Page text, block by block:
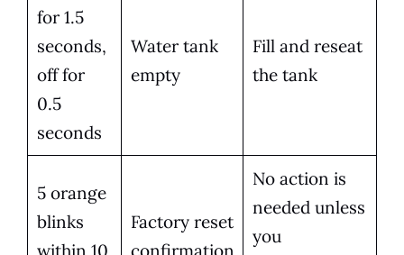
for 1.5
seconds,
off for
0.5
seconds
Water tank
empty
Fill and reseat
the tank
5 orange
blinks
within 10
Factory reset
confirmation
No action is
needed unless
you